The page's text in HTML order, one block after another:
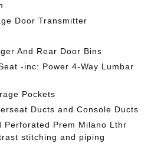
Door Transmitter
And Rear Door Bins
-inc: Power 4-Way Lumbar
Pockets
Ducts and Console Ducts
Perforated Prem Milano Lthr
stitching and piping